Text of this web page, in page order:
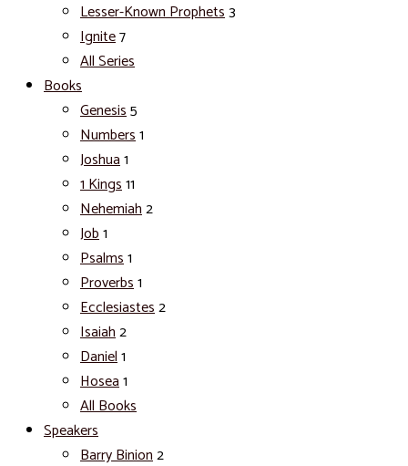
Lesser-Known Prophets3
Ignite7
All Series
Books
Genesis5
Numbers1
Joshua1
1 Kings11
Nehemiah2
Job1
Psalms1
Proverbs1
Ecclesiastes2
Isaiah2
Daniel1
Hosea1
All Books
Speakers
Barry Binion2